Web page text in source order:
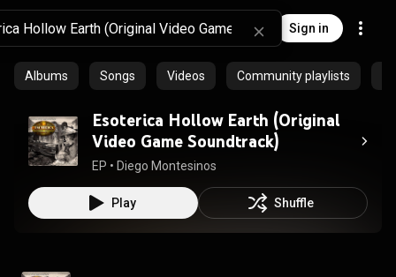
Sign in
Albums Songs Videos Community playlists
Esoterica Hollow Earth (Original
Video Game Soundtrack)
EP • Diego Montesinos
Play Shuffle